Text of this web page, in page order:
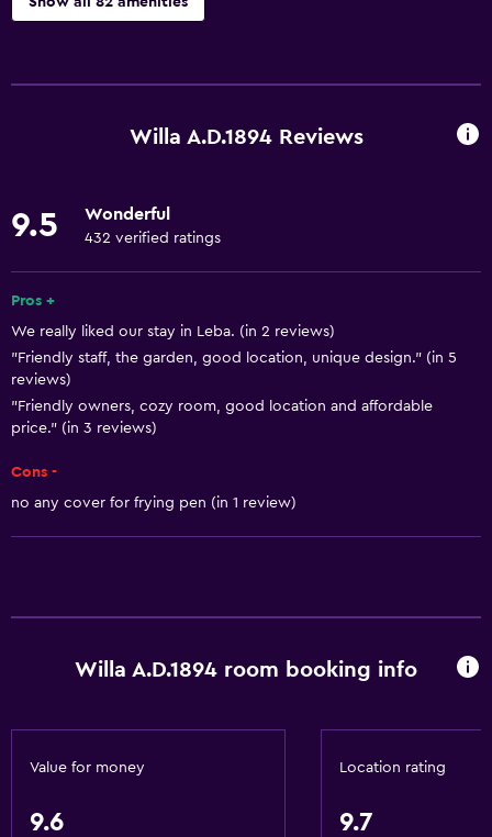
Free Wi-Fi
Towels
Fire extinguisher
Free toiletries
Smoke alarms
Heating
Body soap
Towels/sheets (extra fee)
Trash cans
Fireplace
Inner courtyard view
Willa A.D.1894 Reviews
9.5 Wonderful
432 verified ratings
Pros +
We really liked our stay in Leba. (in 2 reviews)
"Friendly staff, the garden, good location, unique design." (in 5
reviews)
"Friendly owners, cozy room, good location and affordable
price." (in 3 reviews)
Cons -
no any cover for frying pen (in 1 review)
Willa A.D.1894 room booking info
Value for money
9.6
Location rating
9.7